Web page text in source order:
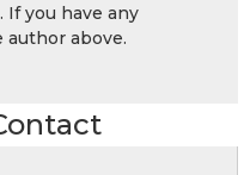
If you have any
above.